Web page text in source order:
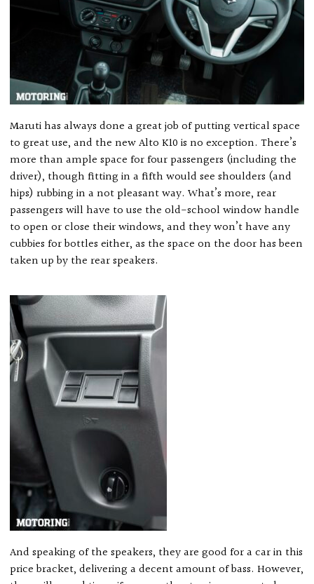
Maruti has always done a great job of putting vertical space
to great use, and the new Alto K10 is no exception. There’s
more than ample space for four passengers (including the
driver), though fitting in a fifth would see shoulders (and
hips) rubbing in a not pleasant way. What’s more, rear
passengers will have to use the old-school window handle
to open or close their windows, and they won’t have any
cubbies for bottles either, as the space on the door has been
taken up by the rear speakers.
And speaking of the speakers, they are good for a car in this
price bracket, delivering a decent amount of bass. However,